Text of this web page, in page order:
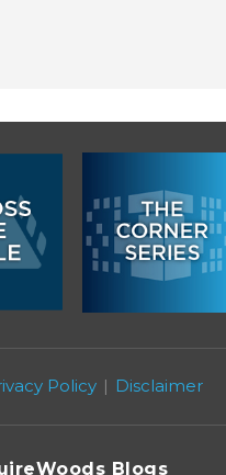
Policy Disclaimer
Blogs